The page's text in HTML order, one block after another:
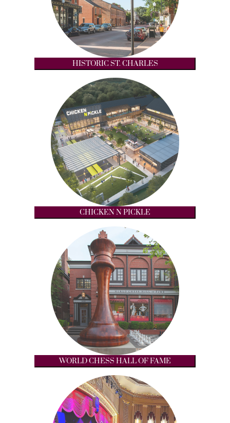
HISTORIC ST. CHARLES
CHICKEN N PICKLE
WORLD CHESS HALL OF FAME